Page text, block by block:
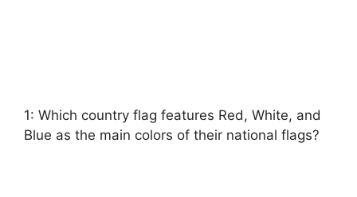
1: Which country flag features Red, White, and
Blue as the main colors of their national flags?